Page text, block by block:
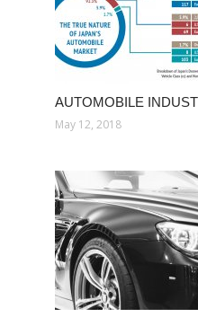
AUTOMOBILE
May 12, 2018